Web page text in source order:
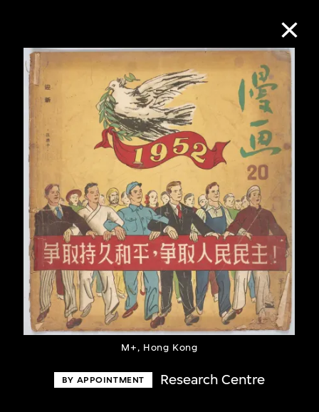
M+, Hong Kong
BY APPOINTMENT Research Centre
Collection Online
Refine Search
About the Collection
Discover some of the world’s foremost
collections of twentieth- and twenty-
first-century visual culture.